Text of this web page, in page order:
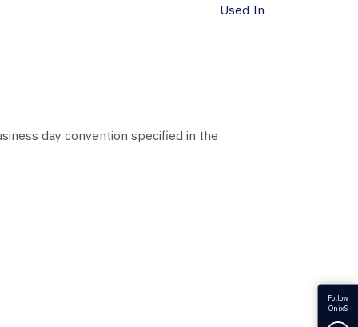
Used In
day convention specified in the
Follow
OnixS